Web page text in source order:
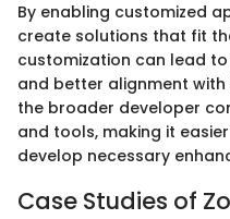
By enabling customized
create solutions that fit
customization can lead
and better alignment
the broader developer
and tools, making it
develop necessary
Case Studies of